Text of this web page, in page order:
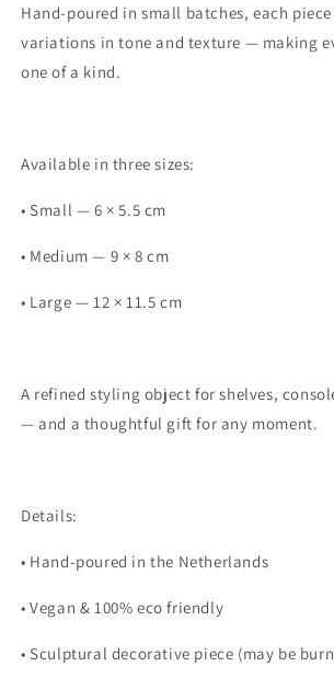
Hand-poured in small batches, each
variations in tone and texture — making
one of a kind.
Available in three sizes:
• Small — 6 × 5.5 cm
• Medium — 9 × 8 cm
• Large — 12 × 11.5 cm
A refined styling object for shelves,
— and a thoughtful gift for any moment.
Details:
• Hand-poured in the Netherlands
• Vegan & 100% eco friendly
• Sculptural decorative piece (may be